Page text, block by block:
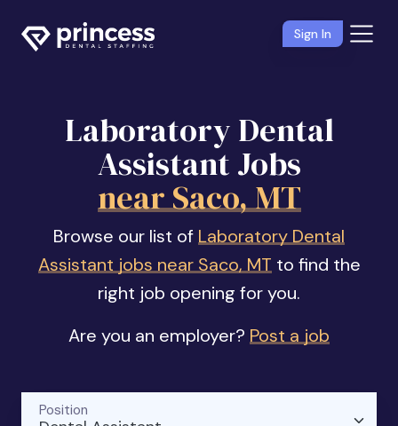
Sign In
Laboratory Dental
Assistant Jobs
near Saco, MT
Browse our list of Laboratory Dental
Assistant jobs near Saco, MT to find the
right job opening for you.
Are you an employer? Post a job
Position